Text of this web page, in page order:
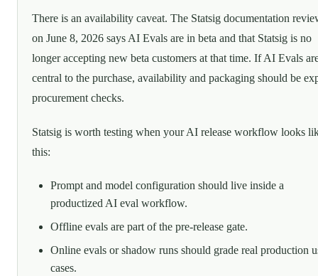
There is an availability caveat. The Statsig documentation
on June 8, 2026 says AI Evals are in beta and that Statsig is no
longer accepting new beta customers at that time. If AI Evals
central to the purchase, availability and packaging should be
procurement checks.
Statsig is worth testing when your AI release workflow looks
this:
Prompt and model configuration should live inside a
productized AI eval workflow.
Offline evals are part of the pre-release gate.
Online evals or shadow runs should grade real production
cases.